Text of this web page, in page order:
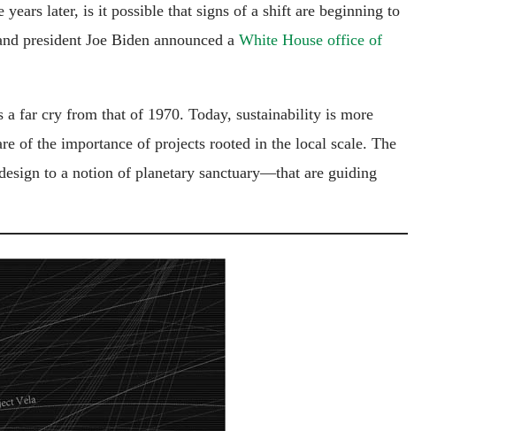
later, is it possible that signs of a shift are beginning to
president Joe Biden announced a White House office of
far cry from that of 1970. Today, sustainability is more
of the importance of projects rooted in the local scale. The
to a notion of planetary sanctuary—that are guiding